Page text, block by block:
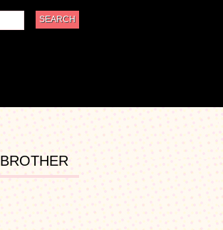
BROTHER